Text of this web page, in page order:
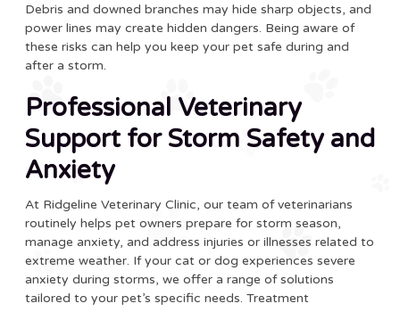
Debris and downed branches may hide sharp objects, and
power lines may create hidden dangers. Being aware of
these risks can help you keep your pet safe during and
after a storm.
Professional Veterinary
Support for Storm Safety and
Anxiety
At Ridgeline Veterinary Clinic, our team of veterinarians
routinely helps pet owners prepare for storm season,
manage anxiety, and address injuries or illnesses related to
extreme weather. If your cat or dog experiences severe
anxiety during storms, we offer a range of solutions
tailored to your pet’s specific needs. Treatment